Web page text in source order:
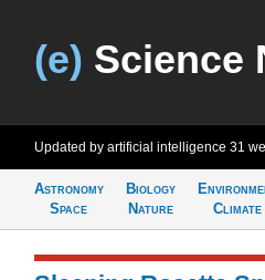
(e) Science
Updated by artificial intelligence 31
Astronomy
Space
Biology
Nature
Climate